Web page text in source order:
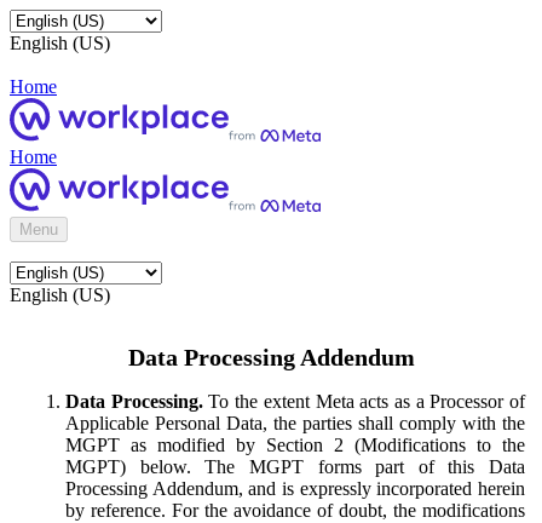
English (US)
Home
Home
Menu
English (US)
Data Processing Addendum
Data Processing.To the extent Meta acts as a Processor of
Applicable Personal Data, the parties shall comply with the
MGPT as modified by Section 2 (Modifications to the
MGPT) below. The MGPT forms part of this Data
Processing Addendum, and is expressly incorporated herein
by reference. For the avoidance of doubt, the modifications